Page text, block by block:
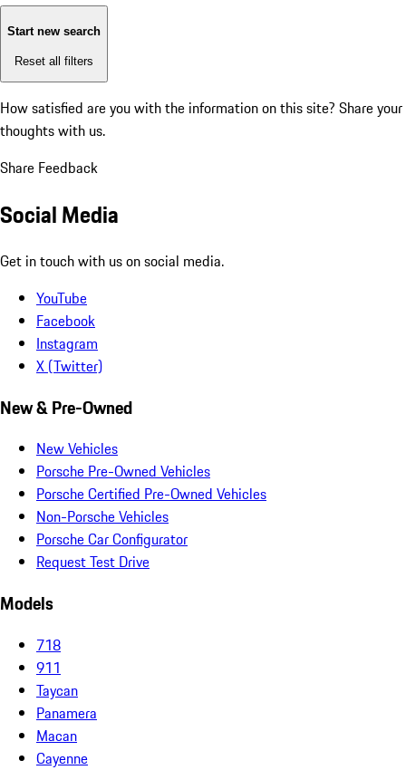
Start new search
Reset all filters
How satisfied are you with the information on this site? Share your
thoughts with us.
Share Feedback
Social Media
Get in touch with us on social media.
YouTube
Facebook
Instagram
X (Twitter)
New & Pre-Owned
New Vehicles
Porsche Pre-Owned Vehicles
Porsche Certified Pre-Owned Vehicles
Non-Porsche Vehicles
Porsche Car Configurator
Request Test Drive
Models
718
911
Taycan
Panamera
Macan
Cayenne